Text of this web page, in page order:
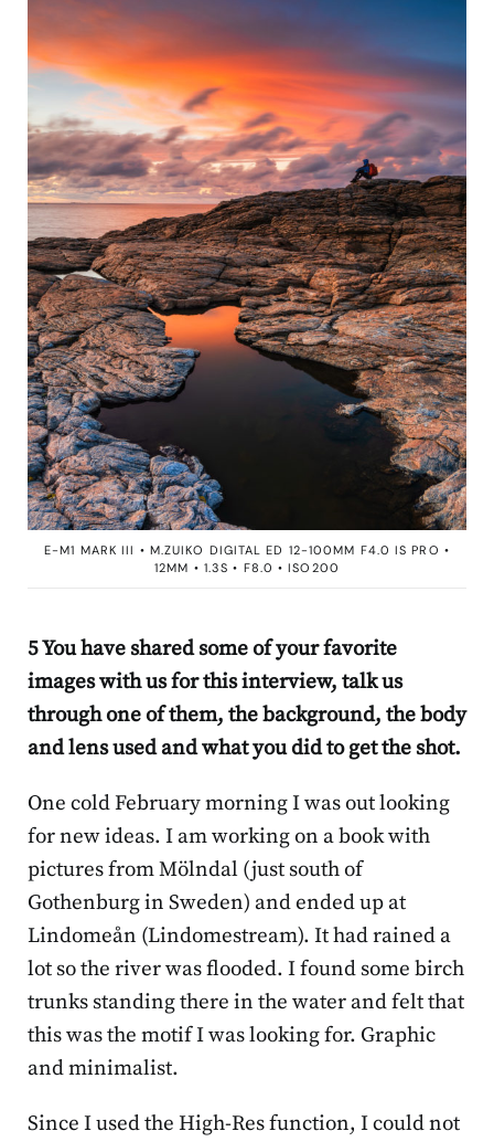
E-M1 MARK III • M.ZUIKO DIGITAL ED 12-100MM F4.0 IS PRO •
12MM • 1.3S • F8.0 • ISO200
5 You have shared some of your favorite
images with us for this interview, talk us
through one of them, the background, the body
and lens used and what you did to get the shot.
One cold February morning I was out looking
for new ideas. I am working on a book with
pictures from Mölndal (just south of
Gothenburg in Sweden) and ended up at
Lindomeån (Lindomestream). It had rained a
lot so the river was flooded. I found some birch
trunks standing there in the water and felt that
this was the motif I was looking for. Graphic
and minimalist.
Since I used the High-Res function, I could not